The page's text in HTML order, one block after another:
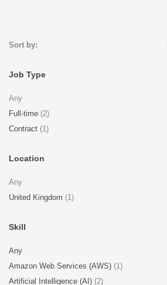
Sort by:
Job Type
Any
Full-time (2)
Contract (1)
Location
Any
United Kingdom (1)
Skill
Any
Amazon Web Services (AWS) (1)
Artificial Intelligence (AI) (2)